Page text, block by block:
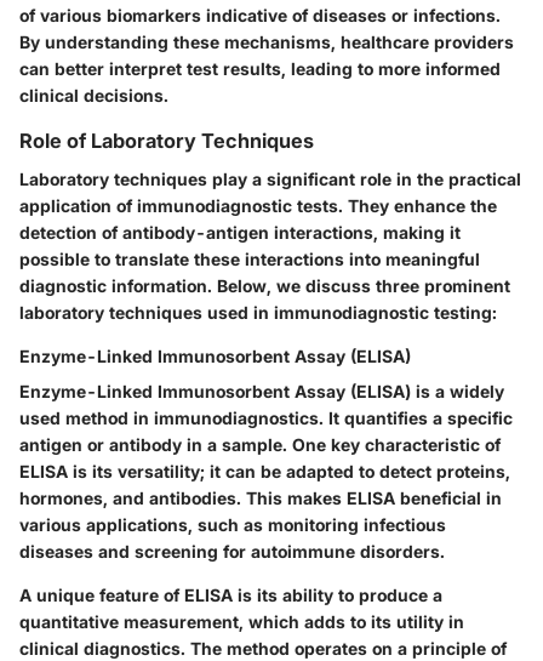
of various biomarkers indicative of diseases or infections.
By understanding these mechanisms, healthcare providers
can better interpret test results, leading to more informed
clinical decisions.
Role of Laboratory Techniques
Laboratory techniques play a significant role in the practical
application of immunodiagnostic tests. They enhance the
detection of antibody-antigen interactions, making it
possible to translate these interactions into meaningful
diagnostic information. Below, we discuss three prominent
laboratory techniques used in immunodiagnostic testing:
Enzyme-Linked Immunosorbent Assay (ELISA)
Enzyme-Linked Immunosorbent Assay (ELISA) is a widely
used method in immunodiagnostics. It quantifies a specific
antigen or antibody in a sample. One key characteristic of
ELISA is its versatility; it can be adapted to detect proteins,
hormones, and antibodies. This makes ELISA beneficial in
various applications, such as monitoring infectious
diseases and screening for autoimmune disorders.
A unique feature of ELISA is its ability to produce a
quantitative measurement, which adds to its utility in
clinical diagnostics. The method operates on a principle of